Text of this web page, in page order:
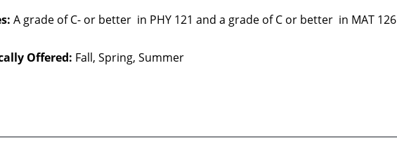
A grade of C- or better in PHY 121 and a grade of C or better in MAT 126
Offered: Fall, Spring, Summer